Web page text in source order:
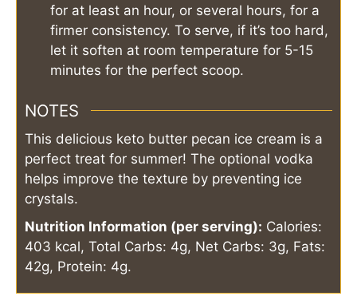
for at least an hour, or several hours, for a
firmer consistency. To serve, if it’s too hard,
let it soften at room temperature for 5-15
minutes for the perfect scoop.
NOTES
This delicious keto butter pecan ice cream is a
perfect treat for summer! The optional vodka
helps improve the texture by preventing ice
crystals.
Nutrition Information (per serving): Calories:
403 kcal, Total Carbs: 4g, Net Carbs: 3g, Fats:
42g, Protein: 4g.